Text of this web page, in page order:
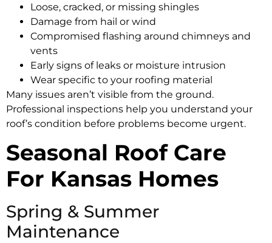
Loose, cracked, or missing shingles
Damage from hail or wind
Compromised flashing around chimneys and
vents
Early signs of leaks or moisture intrusion
Wear specific to your roofing material
Many issues aren’t visible from the ground.
Professional inspections help you understand your
roof’s condition before problems become urgent.
Seasonal Roof Care
For Kansas Homes
Spring & Summer
Maintenance